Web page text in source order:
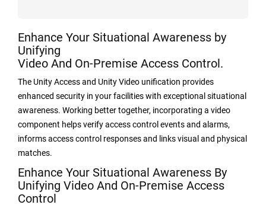
Enhance Your Situational Awareness by
Unifying
Video And On-Premise Access Control.
The Unity Access and Unity Video unification provides
enhanced security in your facilities with exceptional situational
awareness. Working better together, incorporating a video
component helps verify access control events and alarms,
informs access control responses and links visual and physical
matches.
Enhance Your Situational Awareness By
Unifying Video And On-Premise Access
Control